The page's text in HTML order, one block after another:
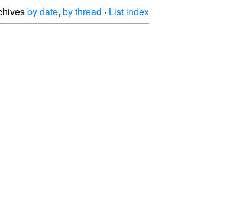
by date, by thread · List index